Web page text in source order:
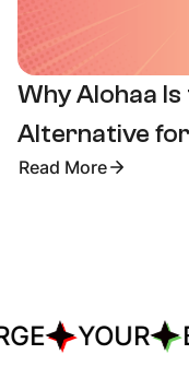
Why Alohaa
Alternative
Read More
YOUR